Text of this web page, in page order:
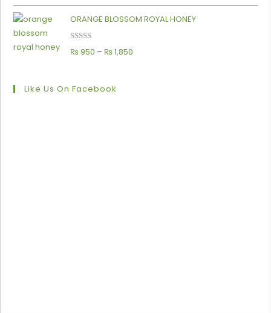
ORANGE BLOSSOM ROYAL HONEY
Rated5.00
₨950 – ₨1,850
Like Us On Facebook